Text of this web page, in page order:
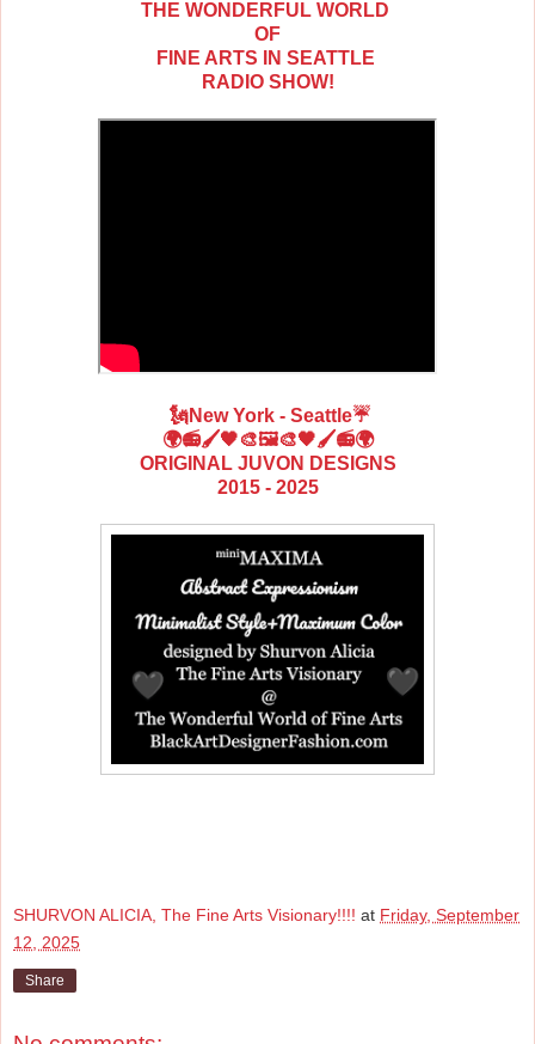
THE WONDERFUL WORLD
OF
FINE ARTS IN SEATTLE
RADIO SHOW!
🗽New York - Seattle☔
🌍📻🖌️🖤🎨🖼️🎨🖤🖌️📻🌍
ORIGINAL JUVON DESIGNS
2015 - 2025
SHURVON ALICIA, The Fine Arts Visionary!!!! at Friday, September
12, 2025
Share